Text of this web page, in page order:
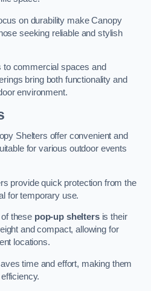
on durability make Canopy
seeking reliable and stylish
to commercial spaces and
bring both functionality and
environment.
Shelters offer convenient and
for various outdoor events
provide quick protection from the
for temporary use.
these pop-up sheltersis their
and compact, allowing for
locations.
time and effort, making them